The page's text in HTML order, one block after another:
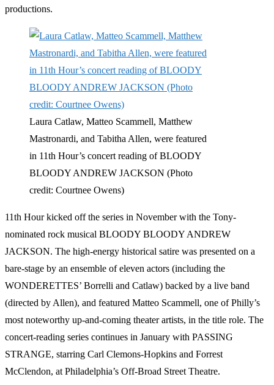
productions.
Laura Catlaw, Matteo Scammell, Matthew
Mastronardi, and Tabitha Allen, were featured
in 11th Hour’s concert reading of BLOODY
BLOODY ANDREW JACKSON (Photo
credit: Courtnee Owens)
11th Hour kicked off the series in November with the Tony-
nominated rock musical BLOODY BLOODY ANDREW
JACKSON. The high-energy historical satire was presented on a
bare-stage by an ensemble of eleven actors (including the
WONDERETTES’ Borrelli and Catlaw) backed by a live band
(directed by Allen), and featured Matteo Scammell, one of Philly’s
most noteworthy up-and-coming theater artists, in the title role. The
concert-reading series continues in January with PASSING
STRANGE, starring Carl Clemons-Hopkins and Forrest
McClendon, at Philadelphia’s Off-Broad Street Theatre.